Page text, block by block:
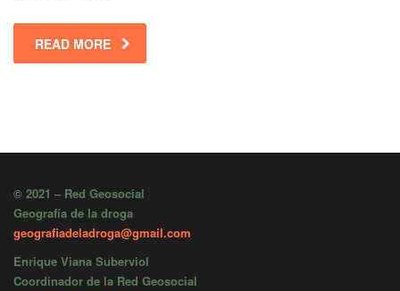
READ MORE
© 2021 – Red Geosocial
Geografía de la droga
geografiadeladroga@gmail.com
Enrique Viana Suberviol
Coordinador de la Red Geosocial